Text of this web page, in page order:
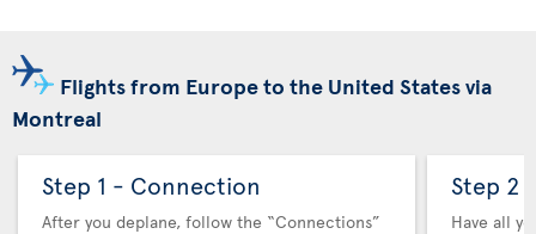
Flights from Europe to the United States via
Montreal
Step 1 - Connection
After you deplane, follow the “Connections”
Step 2
Have all